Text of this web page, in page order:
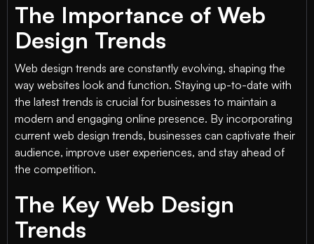
The Importance of Web
Design Trends
Web design trends are constantly evolving, shaping the
way websites look and function. Staying up-to-date with
the latest trends is crucial for businesses to maintain a
modern and engaging online presence. By incorporating
current web design trends, businesses can captivate their
audience, improve user experiences, and stay ahead of
the competition.
The Key Web Design
Trends